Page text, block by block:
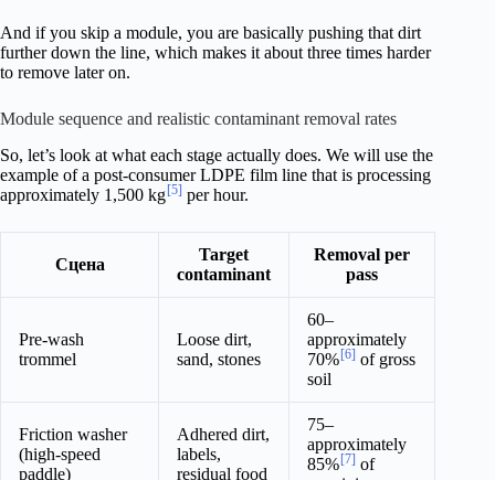
And if you skip a module, you are basically pushing that dirt
further down the line, which makes it about three times harder
to remove later on.
Module sequence and realistic contaminant removal rates
So, let’s look at what each stage actually does. We will use the
example of a post-consumer LDPE film line that is processing
approximately 1,500 kg[5] per hour.
Сцена
Target
contaminant
Removal per
pass
Pre-wash
trommel
Loose dirt,
sand, stones
60–
approximately
70%[6] of gross
soil
Friction washer
(high-speed
paddle)
Adhered dirt,
labels,
residual food
75–
approximately
85%[7] of